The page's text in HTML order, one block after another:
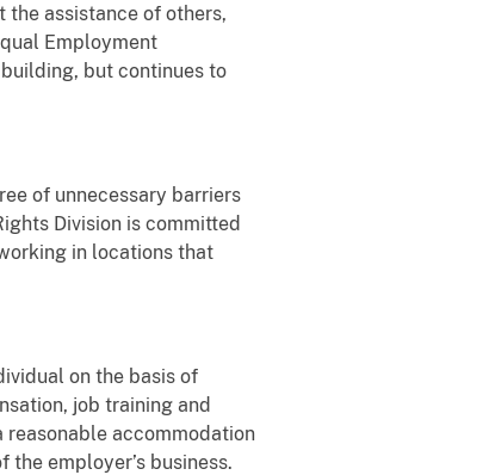
assistance of others,
Employment
but continues to
of unnecessary barriers
Division is committed
in locations that
on the basis of
job training and
accommodation
employer’s business.